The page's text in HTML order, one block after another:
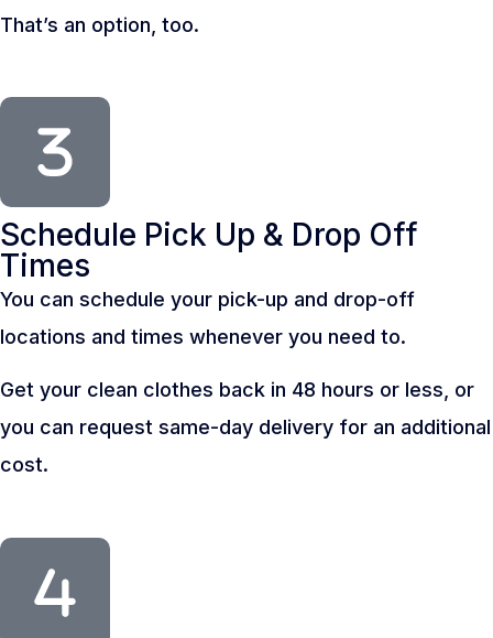
That’s an option, too.
Schedule Pick Up & Drop Off
Times
You can schedule your pick-up and drop-off
locations and times whenever you need to.
Get your clean clothes back in 48 hours or less, or
you can request same-day delivery for an additional
cost.